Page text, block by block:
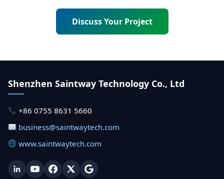
Discuss Your Project
Shenzhen Saintway Technology Co., Ltd
+86 0755 8631 5660
business@saintwaytech.com
www.saintwaytech.com